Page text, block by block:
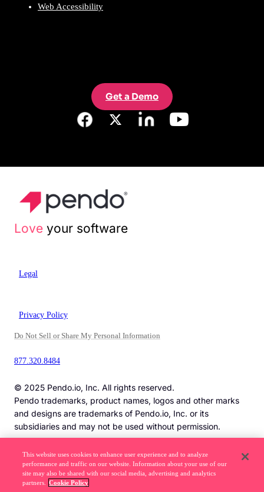
Web Accessibility
Get a Demo
Love your software
Legal
Privacy Policy
Do Not Sell or Share My Personal Information
877.320.8484
© 2025 Pendo.io, Inc. All rights reserved.
Pendo trademarks, product names, logos and other marks
and designs are trademarks of Pendo.io, Inc. or its
subsidiaries and may not be used without permission.
Beware of job recruitment scams. Read more ->
This website uses cookies to enhance user experience and to analyze
performance and traffic on our website. Information about your use of our
site may also be shared with our social media, advertising and analytics
partners.
Cookie Policy